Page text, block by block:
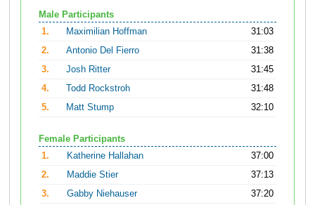
Male Participants
1.
Maximilian Hoffman
31:03
2.
Antonio Del Fierro
31:38
3.
Josh Ritter
31:45
4.
Todd Rockstroh
31:48
5.
Matt Stump 32:10
Female Participants
1.
Katherine Hallahan
37:00
2.
Maddie Stier
37:13
3.
Gabby Niehauser
37:20